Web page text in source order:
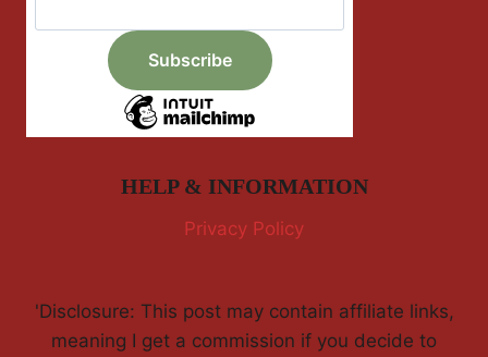
HELP & INFORMATION
Privacy Policy
'Disclosure: This post may contain affiliate links,
meaning I get a commission if you decide to